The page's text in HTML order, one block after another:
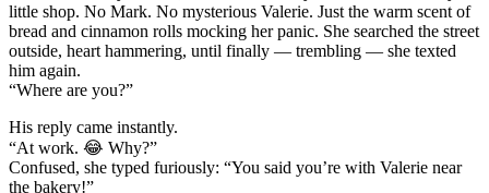
little shop. No Mark. No mysterious Valerie. Just the warm scent of
bread and cinnamon rolls mocking her panic. She searched the street
outside, heart hammering, until finally — trembling — she texted
him again.
“Where are you?”
His reply came instantly.
“At work. 😂 Why?”
Confused, she typed furiously: “You said you’re with Valerie near
the bakery!”